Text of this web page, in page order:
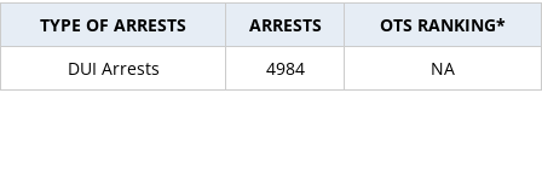
TYPE OF ARRESTS ARRESTS
OTS RANKING*
DUI Arrests
4984 NA